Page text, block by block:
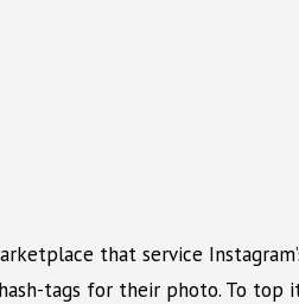
that service
tags for their photo. To